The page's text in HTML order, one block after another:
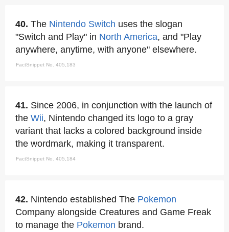
40. The Nintendo Switch uses the slogan
"Switch and Play" in North America, and "Play
anywhere, anytime, with anyone" elsewhere.
FactSnippet No. 405,183
41. Since 2006, in conjunction with the launch of
the Wii, Nintendo changed its logo to a gray
variant that lacks a colored background inside
the wordmark, making it transparent.
FactSnippet No. 405,184
42. Nintendo established The Pokemon
Company alongside Creatures and Game Freak
to manage the Pokemon brand.